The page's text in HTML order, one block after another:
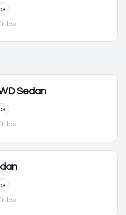
ft-lbs
Sedan
ft-lbs
ft-lbs